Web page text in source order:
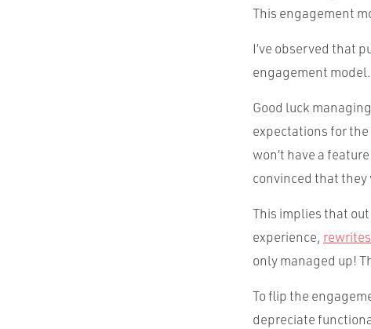
This engagement
I’ve observed that
engagement model.
Good luck
expectations for
won’t have a
convinced that they
This implies that
experience,
only managed up!
To flip the
depreciate